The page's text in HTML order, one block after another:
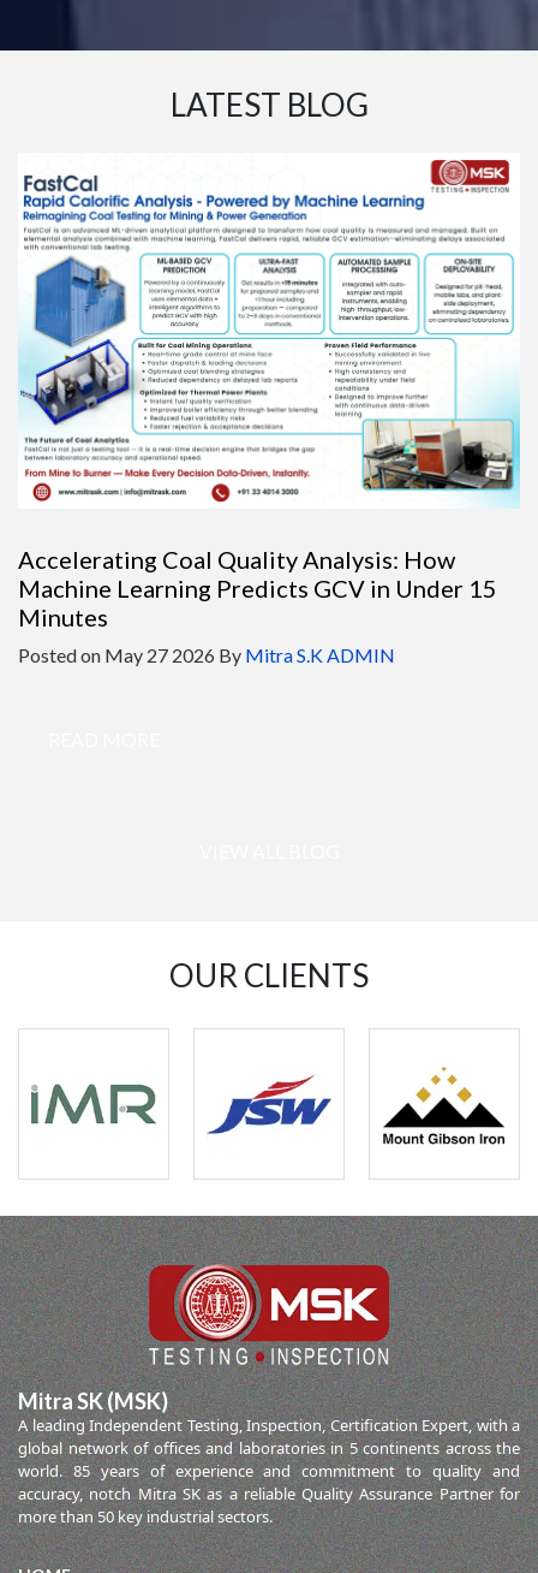
LATEST BLOG
Accelerating Coal Quality Analysis: How
Machine Learning Predicts GCV in Under 15
Minutes
Posted on May 27 2026 By Mitra S.K ADMIN
OUR CLIENTS
Mitra SK (MSK)
A leading Independent Testing, Inspection, Certification Expert, with a
global network of offices and laboratories in 5 continents across the
world. 85 years of experience and commitment to quality and
accuracy, notch Mitra SK as a reliable Quality Assurance Partner for
more than 50 key industrial sectors.